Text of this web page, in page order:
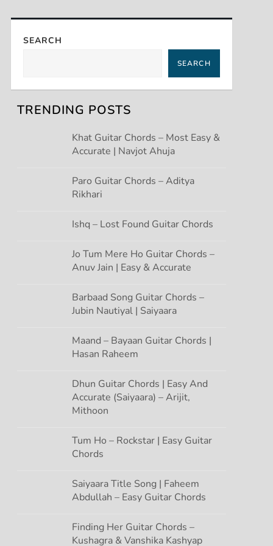
SEARCH
SEARCH
TRENDING POSTS
Khat Guitar Chords – Most Easy &
Accurate | Navjot Ahuja
Paro Guitar Chords – Aditya
Rikhari
Ishq – Lost Found Guitar Chords
Jo Tum Mere Ho Guitar Chords –
Anuv Jain | Easy & Accurate
Barbaad Song Guitar Chords –
Jubin Nautiyal | Saiyaara
Maand – Bayaan Guitar Chords |
Hasan Raheem
Dhun Guitar Chords | Easy And
Accurate (Saiyaara) – Arijit,
Mithoon
Tum Ho – Rockstar | Easy Guitar
Chords
Saiyaara Title Song | Faheem
Abdullah – Easy Guitar Chords
Finding Her Guitar Chords –
Kushagra & Vanshika Kashyap